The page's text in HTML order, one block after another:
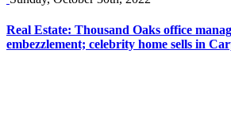
Real Estate: Thousand Oaks office
embezzlement; celebrity home sells in